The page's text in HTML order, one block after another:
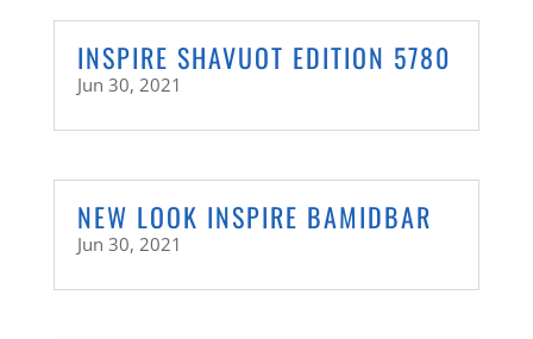
INSPIRE SHAVUOT EDITION 5780
Jun 30, 2021
NEW LOOK INSPIRE BAMIDBAR
Jun 30, 2021